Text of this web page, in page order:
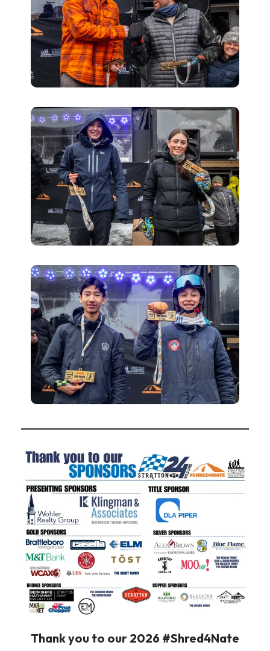
Thank you to our 2026 #Shred4Nate